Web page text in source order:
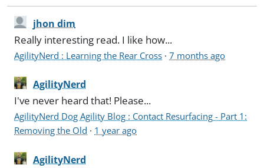
jhon dim
Really interesting read. I like how...
AgilityNerd : Learning the Rear Cross ·7 months ago
AgilityNerd
I've never heard that! Please...
AgilityNerd Dog Agility Blog : Contact Resurfacing - Part 1:
Removing the Old · 1 year ago
AgilityNerd